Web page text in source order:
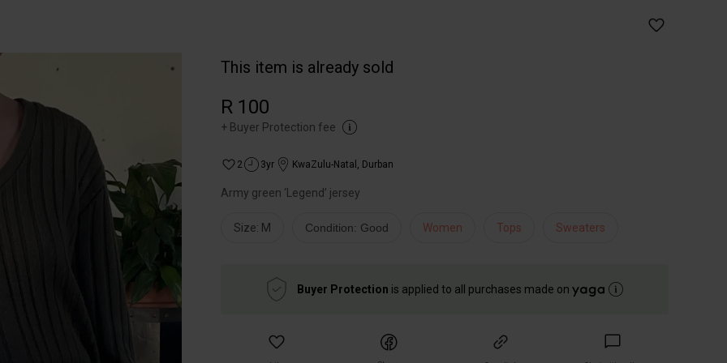
This item is already sold
R 100
+ Buyer Protection fee
2 3yr KwaZulu-Natal , Durban
Army green ‘Legend’ jersey
Size: M Condition: Good Women Tops Sweaters
Buyer Protection is applied to all purchases made on